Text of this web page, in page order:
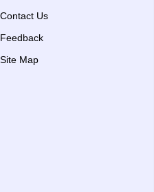
Contact Us
Feedback
Site Map